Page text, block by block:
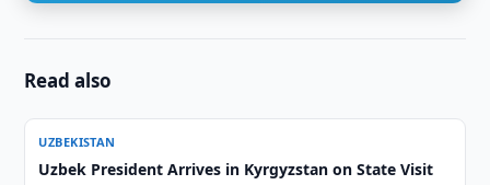
Read also
UZBEKISTAN
Uzbek President Arrives in Kyrgyzstan on State Visit